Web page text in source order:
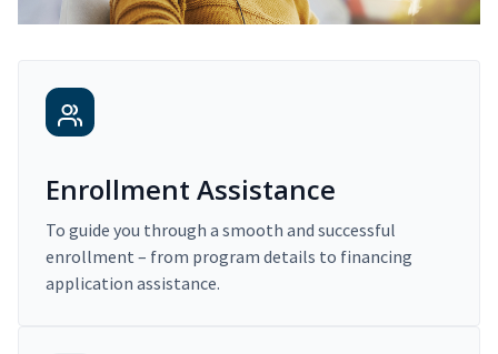
Enrollment Assistance
To guide you through a smooth and successful
enrollment – from program details to financing
application assistance.